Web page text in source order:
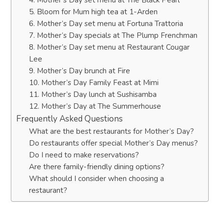
5. Bloom for Mum high tea at 1-Arden
6. Mother’s Day set menu at Fortuna Trattoria
7. Mother’s Day specials at The Plump Frenchman
8. Mother’s Day set menu at Restaurant Cougar
Lee
9. Mother’s Day brunch at Fire
10. Mother’s Day Family Feast at Mimi
11. Mother’s Day lunch at Sushisamba
12. Mother’s Day at The Summerhouse
Frequently Asked Questions
What are the best restaurants for Mother’s Day?
Do restaurants offer special Mother’s Day menus?
Do I need to make reservations?
Are there family-friendly dining options?
What should I consider when choosing a
restaurant?